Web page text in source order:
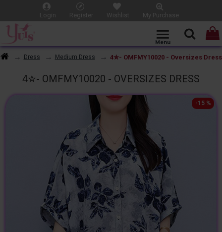
Login Register Wishlist My Purchase
Dress Medium Dress 4✮- OMFMY10020 - Oversizes Dress
4✮- OMFMY10020 - OVERSIZES DRESS
-15 %